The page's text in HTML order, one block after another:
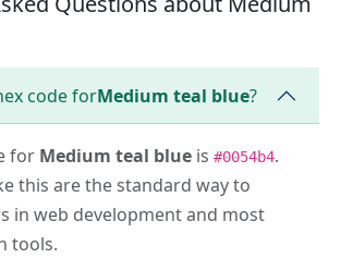
code forMedium teal blue?
for Medium teal blue is #0054b4.
this are the standard way to
in web development and most
tools.